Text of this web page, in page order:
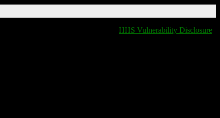
HHS Vulnerability Disclosure